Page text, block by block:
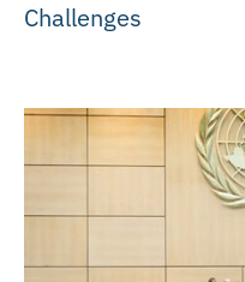
Challenges